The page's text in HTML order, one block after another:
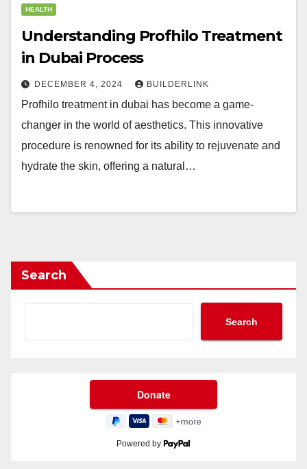
HEALTH
Understanding Profhilo Treatment
in Dubai Process
DECEMBER 4, 2024 BUILDERLINK
Profhilo treatment in dubai has become a game-
changer in the world of aesthetics. This innovative
procedure is renowned for its ability to rejuvenate and
hydrate the skin, offering a natural…
Search
Search
Powered by